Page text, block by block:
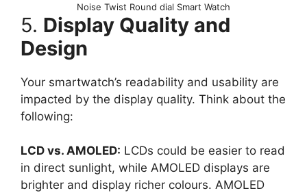
Noise Twist Round dial Smart Watch
5. Display Quality and
Design
Your smartwatch’s readability and usability are
impacted by the display quality. Think about the
following:
LCD vs. AMOLED: LCDs could be easier to read
in direct sunlight, while AMOLED displays are
brighter and display richer colours. AMOLED